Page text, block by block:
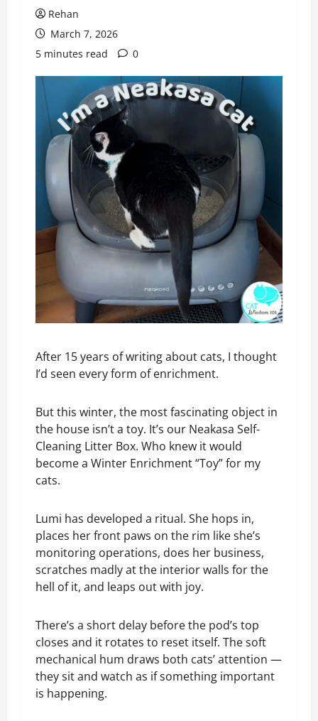
Rehan
March 7, 2026
5 minutes read
0
After 15 years of writing about cats, I thought
I’d seen every form of enrichment.
But this winter, the most fascinating object in
the house isn’t a toy. It’s our Neakasa Self-
Cleaning Litter Box. Who knew it would
become a Winter Enrichment “Toy” for my
cats.
Lumi has developed a ritual. She hops in,
places her front paws on the rim like she’s
monitoring operations, does her business,
scratches madly at the interior walls for the
hell of it, and leaps out with joy.
There’s a short delay before the pod’s top
closes and it rotates to reset itself. The soft
mechanical hum draws both cats’ attention —
they sit and watch as if something important
is happening.